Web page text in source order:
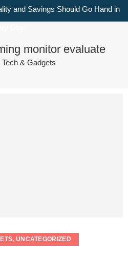
and Savings Should Go Hand in
monitor evaluate
Tech & Gadgets
, UNCATEGORIZED